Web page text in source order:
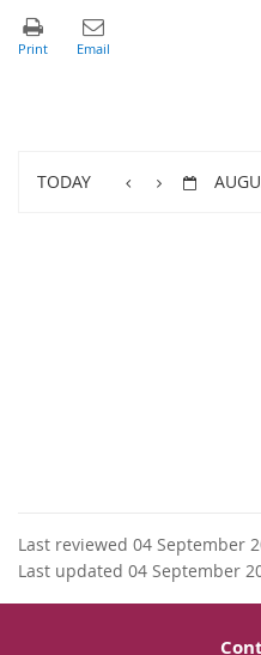
TODAY
Last reviewed 04 September
Last updated 04 September